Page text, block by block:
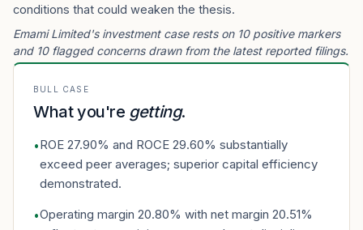
conditions that could weaken the thesis.
Emami Limited's investment case rests on 10 positive markers
and 10 flagged concerns drawn from the latest reported filings.
BULL CASE
What you're getting.
•ROE 27.90% and ROCE 29.60% substantially
exceed peer averages; superior capital efficiency
demonstrated.
•Operating margin 20.80% with net margin 20.51%